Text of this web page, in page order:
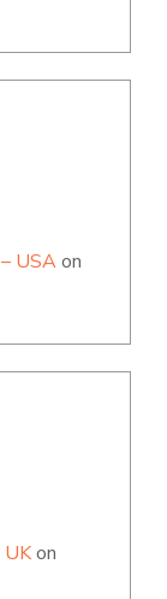
USAon
UKon